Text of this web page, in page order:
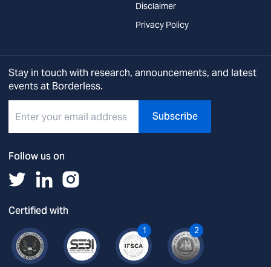
Disclaimer
Privacy Policy
Stay in touch with research, announcements, and latest
events at Borderless.
Subscribe
Follow us on
Certified with
1 2